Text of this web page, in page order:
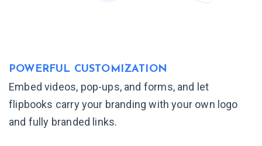
POWERFUL CUSTOMIZATION
Embed videos, pop-ups, and forms, and let
flipbooks carry your branding with your own logo
and fully branded links.